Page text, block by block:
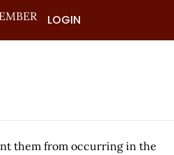
LOGIN
them from occurring in the